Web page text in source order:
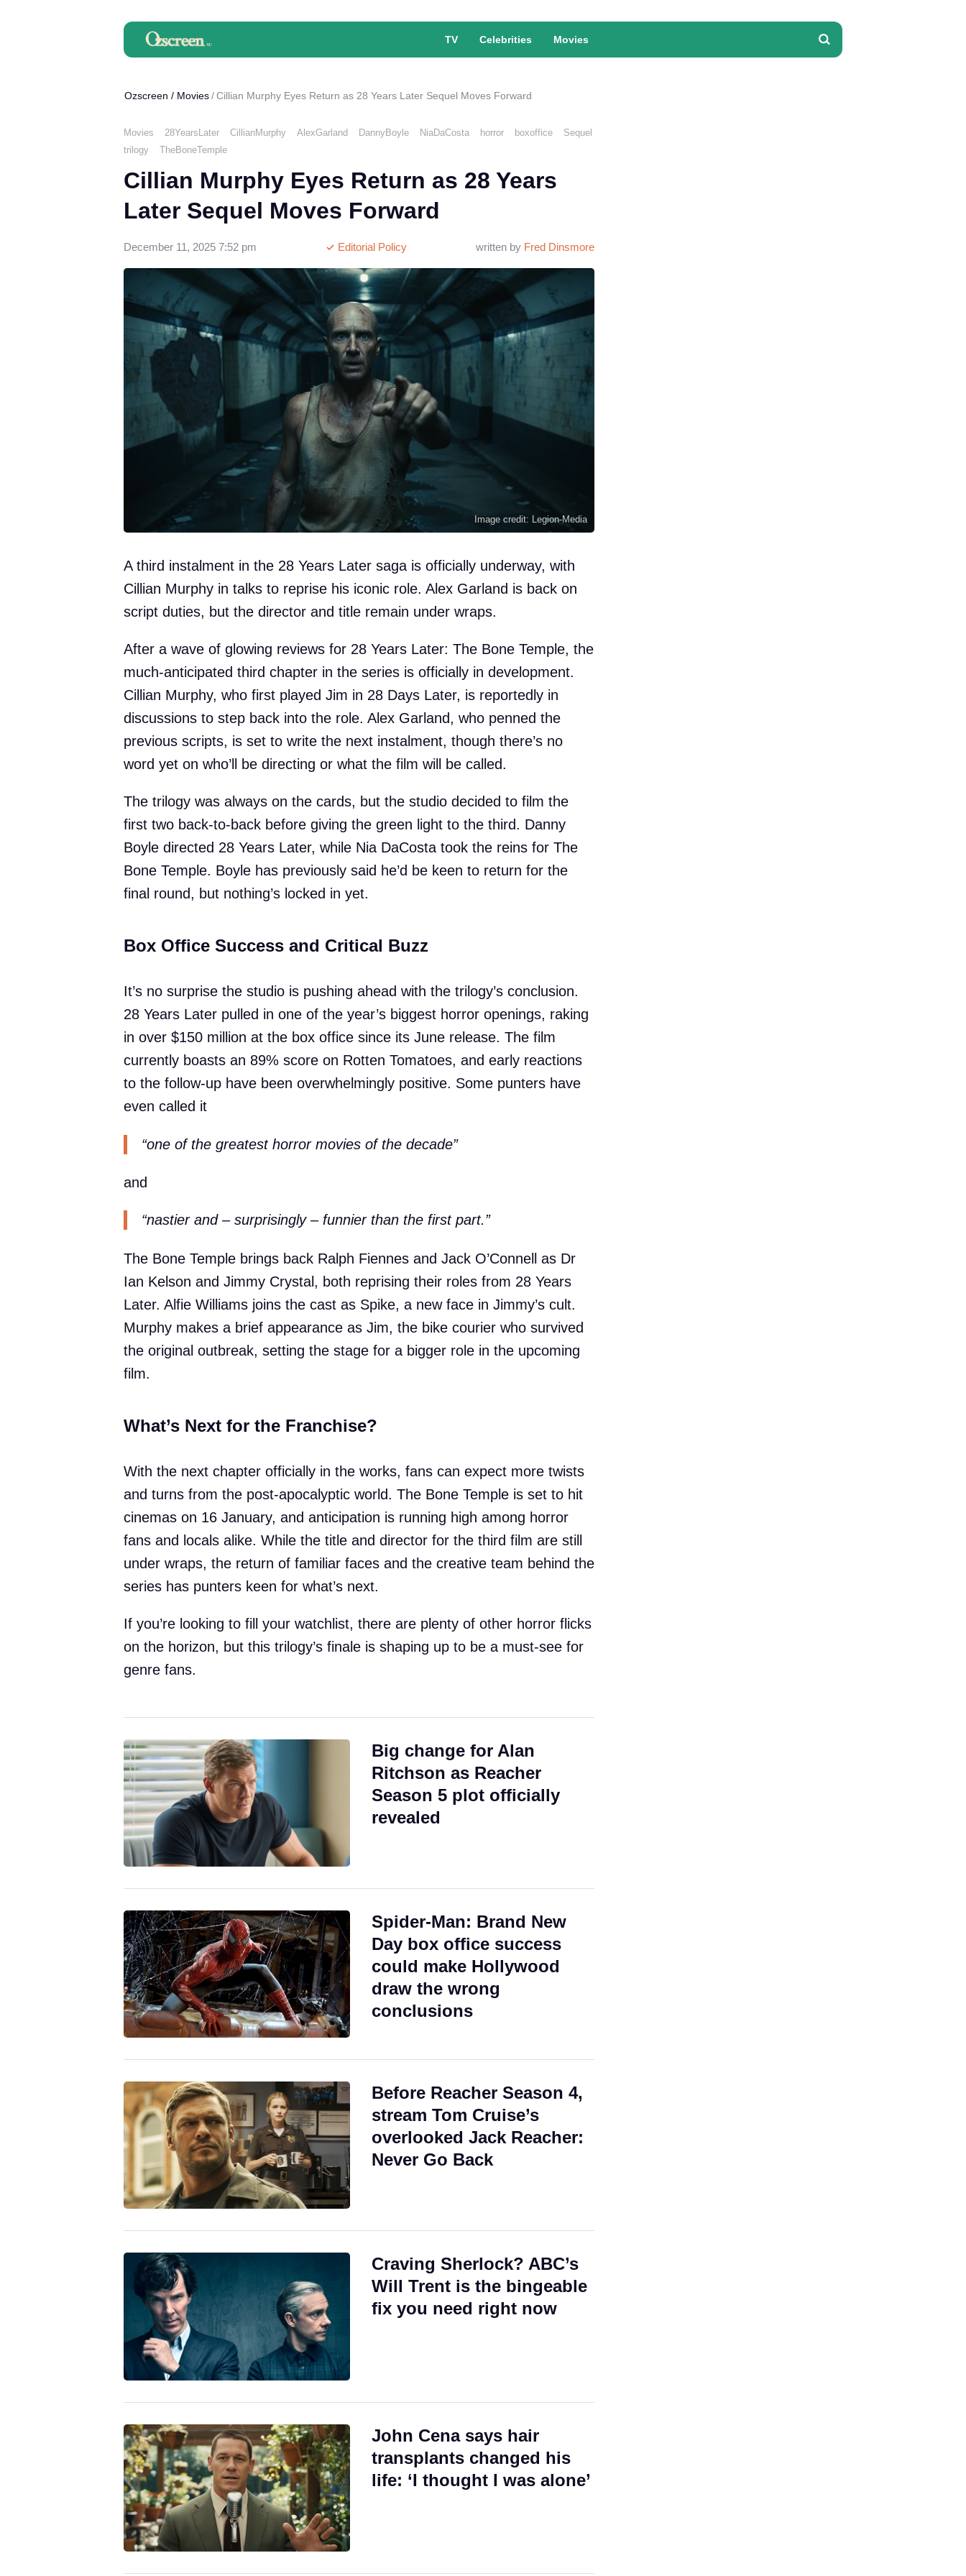
TV Celebrities Movies
Ozscreen / Movies Cillian Murphy Eyes Return as 28 Years Later Sequel Moves Forward
Movies 28YearsLater CillianMurphy AlexGarland DannyBoyle NiaDaCosta horror boxoffice
Sequel
trilogy
TheBoneTemple
Cillian Murphy Eyes Return as 28 Years
Later Sequel Moves Forward
written by Fred Dinsmore
Editorial Policy
December 11, 2025 7:52 pm
Image credit: Legion-Media
A third instalment in the 28 Years Later saga is officially underway, with
Cillian Murphy in talks to reprise his iconic role. Alex Garland is back on
script duties, but the director and title remain under wraps.
After a wave of glowing reviews for 28 Years Later: The Bone Temple, the
much-anticipated third chapter in the series is officially in development.
Cillian Murphy, who first played Jim in 28 Days Later, is reportedly in
discussions to step back into the role. Alex Garland, who penned the
previous scripts, is set to write the next instalment, though there’s no
word yet on who’ll be directing or what the film will be called.
The trilogy was always on the cards, but the studio decided to film the
first two back-to-back before giving the green light to the third. Danny
Boyle directed 28 Years Later, while Nia DaCosta took the reins for The
Bone Temple. Boyle has previously said he’d be keen to return for the
final round, but nothing’s locked in yet.
Box Office Success and Critical Buzz
It’s no surprise the studio is pushing ahead with the trilogy’s conclusion.
28 Years Later pulled in one of the year’s biggest horror openings, raking
in over $150 million at the box office since its June release. The film
currently boasts an 89% score on Rotten Tomatoes, and early reactions
to the follow-up have been overwhelmingly positive. Some punters have
even called it
“one of the greatest horror movies of the decade”
and
“nastier and – surprisingly – funnier than the first part.”
The Bone Temple brings back Ralph Fiennes and Jack O’Connell as Dr
Ian Kelson and Jimmy Crystal, both reprising their roles from 28 Years
Later. Alfie Williams joins the cast as Spike, a new face in Jimmy’s cult.
Murphy makes a brief appearance as Jim, the bike courier who survived
the original outbreak, setting the stage for a bigger role in the upcoming
film.
What’s Next for the Franchise?
With the next chapter officially in the works, fans can expect more twists
and turns from the post-apocalyptic world. The Bone Temple is set to hit
cinemas on 16 January, and anticipation is running high among horror
fans and locals alike. While the title and director for the third film are still
under wraps, the return of familiar faces and the creative team behind the
series has punters keen for what’s next.
If you’re looking to fill your watchlist, there are plenty of other horror flicks
on the horizon, but this trilogy’s finale is shaping up to be a must-see for
genre fans.
Big change for Alan
Ritchson as Reacher
Season 5 plot officially
revealed
Spider-Man: Brand New
Day box office success
could make Hollywood
draw the wrong
conclusions
Before Reacher Season 4,
stream Tom Cruise’s
overlooked Jack Reacher:
Never Go Back
Craving Sherlock? ABC’s
Will Trent is the bingeable
fix you need right now
John Cena says hair
transplants changed his
life: ‘I thought I was alone’